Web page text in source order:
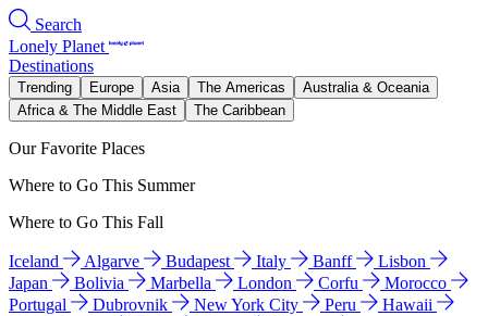
Search
Lonely Planet
Destinations
Trending Europe Asia The Americas
Australia & Oceania
Africa & The Middle East
The Caribbean
Our Favorite Places
Where to Go This Summer
Where to Go This Fall
Iceland Algarve Budapest Italy Banff
Lisbon
Japan
Bolivia Marbella London Corfu
Morocco
Portugal
Dubrovnik New York City Peru
Hawaii